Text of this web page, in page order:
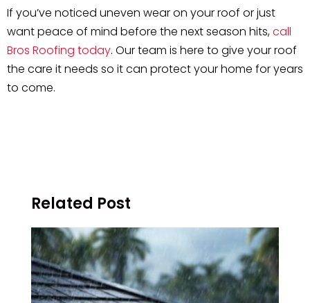
If you’ve noticed uneven wear on your roof or just
want peace of mind before the next season hits,call
Bros Roofing today. Our team is here to give your roof
the care it needs so it can protect your home for years
to come.
Related Post